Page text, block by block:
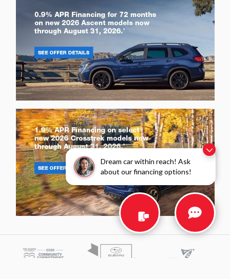
Dream car within reach! Ask
about our financing options!